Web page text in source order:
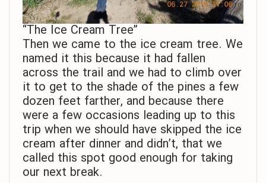
“The Ice Cream Tree”
Then we came to the ice cream tree. We
named it this because it had fallen
across the trail and we had to climb over
it to get to the shade of the pines a few
dozen feet farther, and because there
were a few occasions leading up to this
trip when we should have skipped the ice
cream after dinner and didn’t, that we
called this spot good enough for taking
our next break.